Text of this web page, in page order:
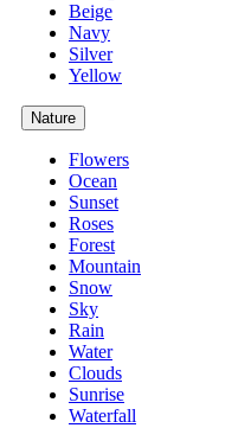
Beige
Navy
Silver
Yellow
Nature
Flowers
Ocean
Sunset
Roses
Forest
Mountain
Snow
Sky
Rain
Water
Clouds
Sunrise
Waterfall